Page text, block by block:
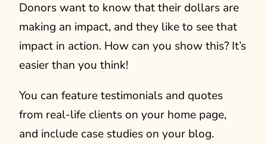
Donors want to know that their dollars are
making an impact, and they like to see that
impact in action. How can you show this? It’s
easier than you think!
You can feature testimonials and quotes
from real-life clients on your home page,
and include case studies on your blog.